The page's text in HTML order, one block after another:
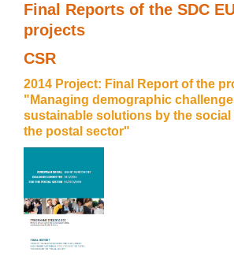
Final Reports of the SDC
projects
CSR
2014 Project: Final Report of the
"Managing demographic
sustainable solutions by the social
the postal sector"